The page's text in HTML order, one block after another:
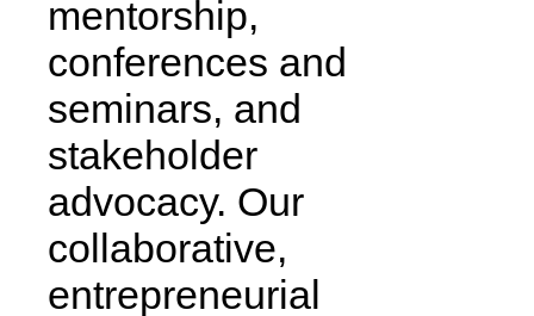
mentorship,
conferences and
seminars, and
stakeholder
advocacy. Our
collaborative,
entrepreneurial